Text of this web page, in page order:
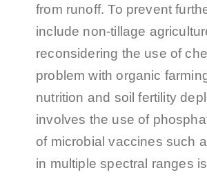
from runoff. To prevent
include non-tillage
reconsidering the use of
problem with organic
nutrition and soil fertility
involves the use of
of microbial vaccines such
in multiple spectral ranges